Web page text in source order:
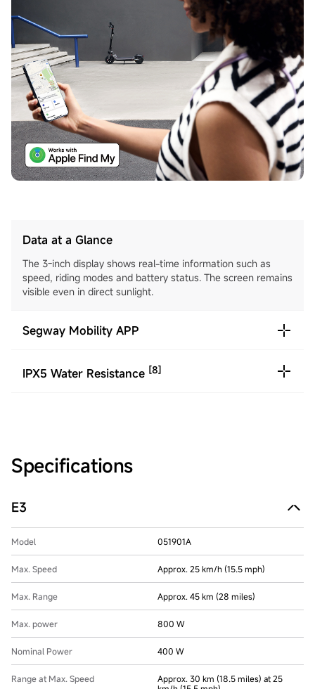
Data at a Glance
The 3-inch display shows real-time information such as
speed, riding modes and battery status. The screen remains
visible even in direct sunlight.
Segway Mobility APP
IPX5 Water Resistance [8]
Specifications
E3
Model 051901A
Max. Speed Approx. 25 km/h (15.5 mph)
Max. Range Approx. 45 km (28 miles)
Max. power 800 W
Nominal Power 400 W
Range at Max. Speed
Approx. 30 km (18.5 miles) at 25